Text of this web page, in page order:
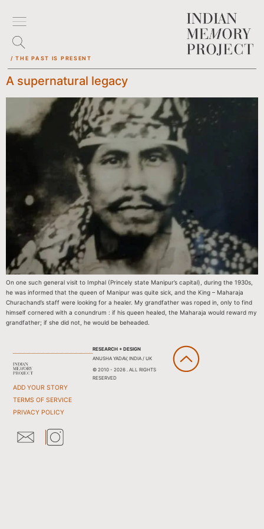
/ THE PAST IS PRESENT
A supernatural legacy
On one such general visit to Imphal (Princely state Manipur’s capital), during the 1930s,
he was informed that the queen of Manipur was quite sick, and the King – Maharaja
Churachand’s staff were looking for a healer. My grandfather was roped in, only to find
himself cornered with a conundrum : if his queen healed, the Maharaja would reward my
grandfather; if she did not, he would be beheaded.
ADD YOUR STORY
TERMS OF SERVICE
PRIVACY POLICY
RESEARCH + DESIGN
ANUSHA YADAV, INDIA / UK
© 2010 - 2026 . ALL RIGHTS
RESERVED